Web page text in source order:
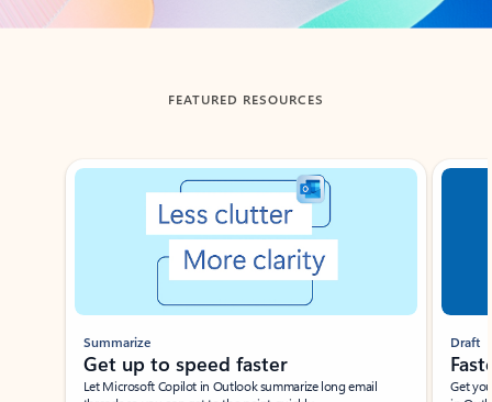
FEATURED RESOURCES
Showing slide 1 of 3
Summarize
Get up to speed faster ​
Let Microsoft Copilot in Outlook summarize long email
Draft
Get